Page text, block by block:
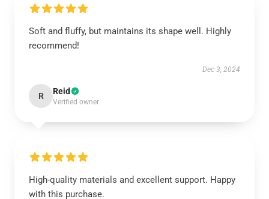
Soft and fluffy, but maintains its shape well. Highly
recommend!
Dec 3, 2024
R Reid
Verified owner
High-quality materials and excellent support. Happy
with this purchase.